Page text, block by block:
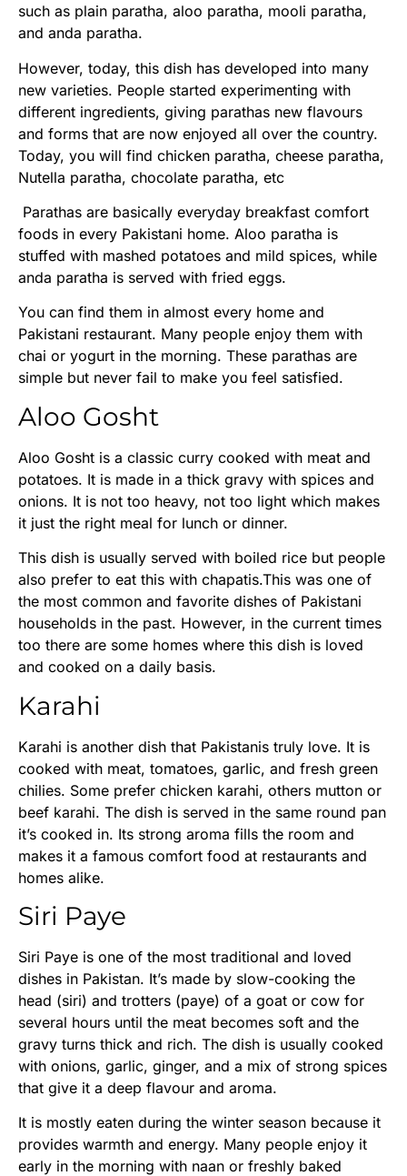
such as plain paratha, aloo paratha, mooli paratha,
and anda paratha.
However, today, this dish has developed into many
new varieties. People started experimenting with
different ingredients, giving parathas new flavours
and forms that are now enjoyed all over the country.
Today, you will find chicken paratha, cheese paratha,
Nutella paratha, chocolate paratha, etc
Parathas are basically everyday breakfast comfort
foods in every Pakistani home. Aloo paratha is
stuffed with mashed potatoes and mild spices, while
anda paratha is served with fried eggs.
You can find them in almost every home and
Pakistani restaurant. Many people enjoy them with
chai or yogurt in the morning. These parathas are
simple but never fail to make you feel satisfied.
Aloo Gosht
Aloo Gosht is a classic curry cooked with meat and
potatoes. It is made in a thick gravy with spices and
onions. It is not too heavy, not too light which makes
it just the right meal for lunch or dinner.
This dish is usually served with boiled rice but people
also prefer to eat this with chapatis.This was one of
the most common and favorite dishes of Pakistani
households in the past. However, in the current times
too there are some homes where this dish is loved
and cooked on a daily basis.
Karahi
Karahi is another dish that Pakistanis truly love. It is
cooked with meat, tomatoes, garlic, and fresh green
chilies. Some prefer chicken karahi, others mutton or
beef karahi. The dish is served in the same round pan
it’s cooked in. Its strong aroma fills the room and
makes it a famous comfort food at restaurants and
homes alike.
Siri Paye
Siri Paye is one of the most traditional and loved
dishes in Pakistan. It’s made by slow-cooking the
head (siri) and trotters (paye) of a goat or cow for
several hours until the meat becomes soft and the
gravy turns thick and rich. The dish is usually cooked
with onions, garlic, ginger, and a mix of strong spices
that give it a deep flavour and aroma.
It is mostly eaten during the winter season because it
provides warmth and energy. Many people enjoy it
early in the morning with naan or freshly baked